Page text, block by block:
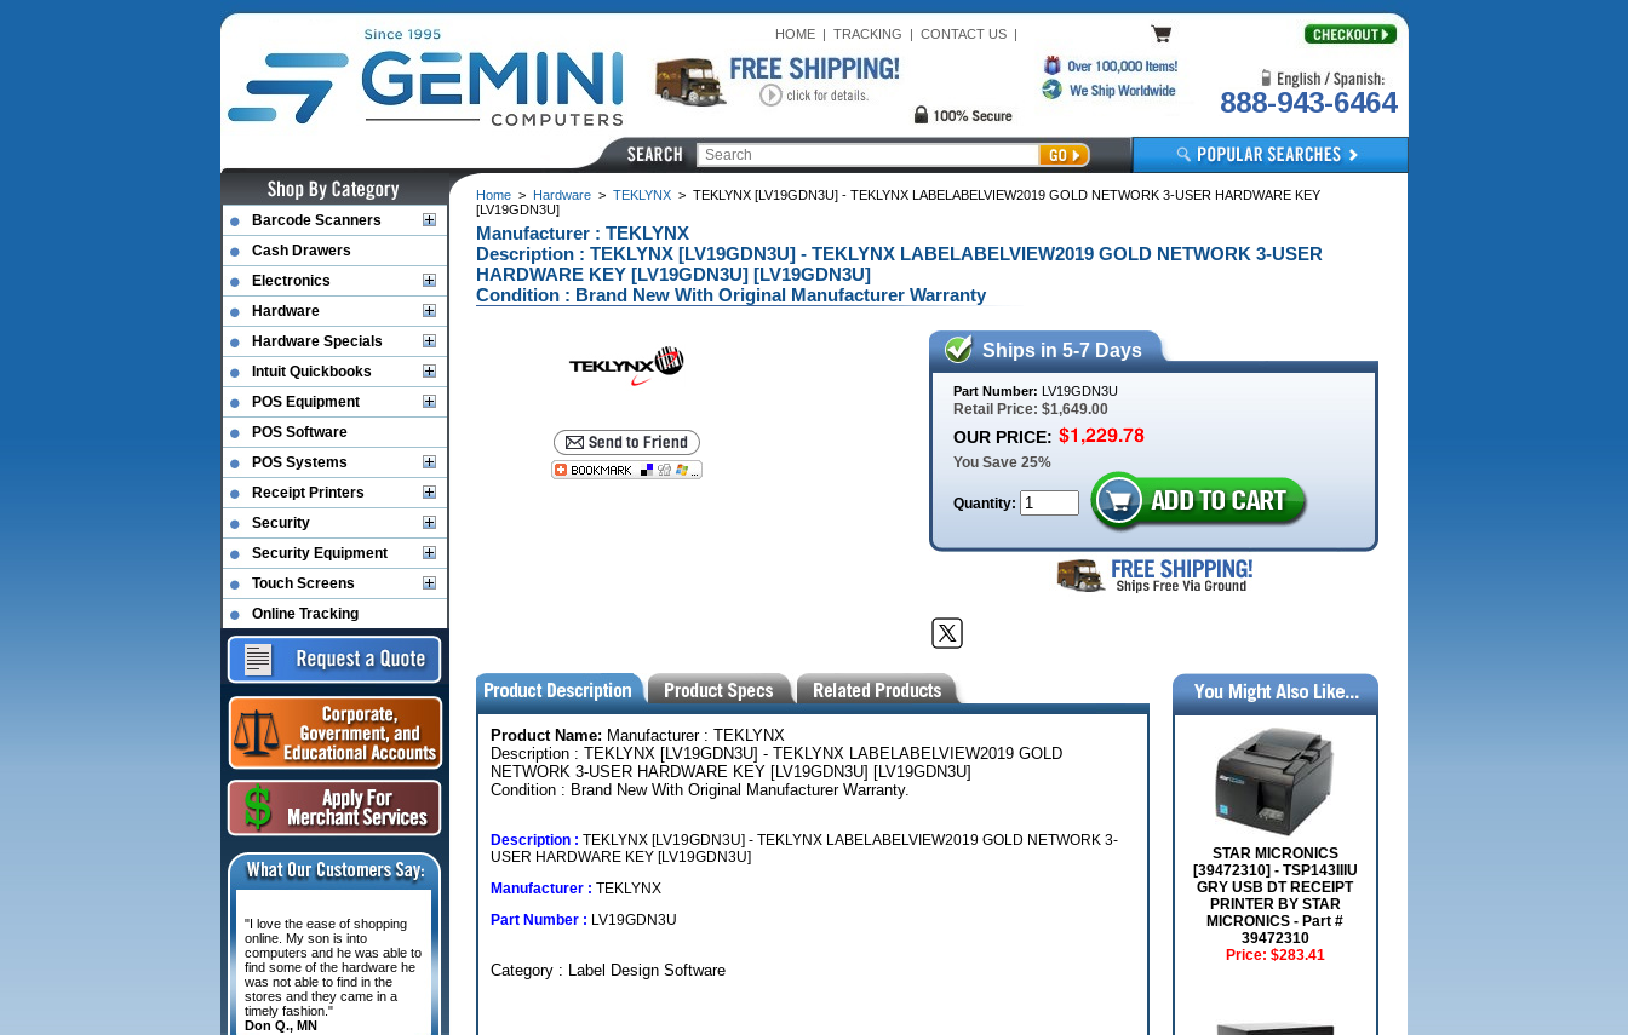
HOME| TRACKING | CONTACT US|
888-943-6464
Home> Hardware> TEKLYNX> TEKLYNX [LV19GDN3U] - TEKLYNX LABELABELVIEW2019 GOLD NETWORK 3-USER HARDWARE KEY
[LV19GDN3U]
Manufacturer : TEKLYNX
Description : TEKLYNX [LV19GDN3U] - TEKLYNX LABELABELVIEW2019 GOLD NETWORK 3-USER
HARDWARE KEY [LV19GDN3U] [LV19GDN3U]
Condition : Brand New With Original Manufacturer Warranty
Ships in 5-7 Days
Part Number: LV19GDN3U
Retail Price: $1,649.00
OUR PRICE:
You Save 25%
Quantity:
Product Name: Manufacturer : TEKLYNX
Description : TEKLYNX [LV19GDN3U] - TEKLYNX LABELABELVIEW2019 GOLD
NETWORK 3-USER HARDWARE KEY [LV19GDN3U] [LV19GDN3U]
Condition : Brand New With Original Manufacturer Warranty.
Description : TEKLYNX [LV19GDN3U] - TEKLYNX LABELABELVIEW2019 GOLD NETWORK 3-
USER HARDWARE KEY [LV19GDN3U]
Manufacturer : TEKLYNX
Part Number : LV19GDN3U
Category : Label Design Software
STAR MICRONICS
[39472310] - TSP143IIIU
GRY USB DT RECEIPT
PRINTER BY STAR
MICRONICS - Part #
39472310
Price: $283.41
Barcode Scanners
Cash Drawers
Electronics
Hardware
Hardware Specials
Intuit Quickbooks
POS Equipment
POS Software
POS Systems
Receipt Printers
Security
Security Equipment
Touch Screens
Online Tracking
"I love the ease of shopping
online. My son is into
computers and he was able to
find some of the hardware he
was not able to find in the
stores and they came in a
timely fashion."
Don Q., MN